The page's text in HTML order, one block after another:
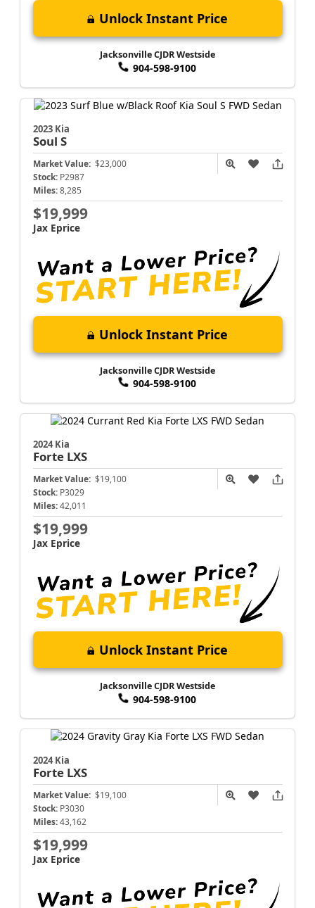
Unlock Instant Price
Jacksonville CJDR Westside
904-598-9100
2023 Kia
Soul S
Market Value: $23,000
Stock: P2987
Miles: 8,285
$19,999
Jax Eprice
Unlock Instant Price
Jacksonville CJDR Westside
904-598-9100
2024 Kia
Forte LXS
Market Value: $19,100
Stock: P3029
Miles: 42,011
$19,999
Jax Eprice
Unlock Instant Price
Jacksonville CJDR Westside
904-598-9100
2024 Kia
Forte LXS
Market Value: $19,100
Stock: P3030
Miles: 43,162
$19,999
Jax Eprice